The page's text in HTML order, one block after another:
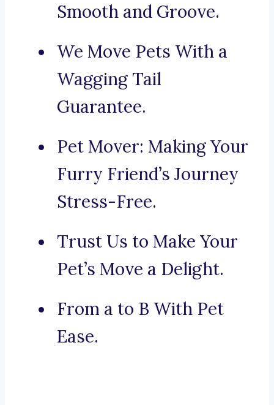
Smooth and Groove.
We Move Pets With a
Wagging Tail
Guarantee.
Pet Mover: Making Your
Furry Friend’s Journey
Stress-Free.
Trust Us to Make Your
Pet’s Move a Delight.
From a to B With Pet
Ease.